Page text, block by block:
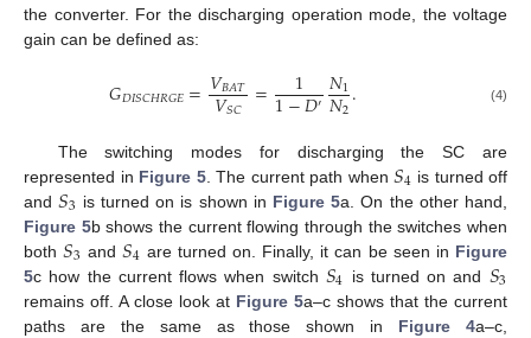
the converter. For the discharging operation mode, the voltage
gain can be defined as:
𝐺𝐷𝐼𝑆𝐶𝐻𝑅𝐺𝐸=𝑉𝐵𝐴𝑇
𝑉𝑆𝐶 = 1
1−𝐷′𝑁1
𝑁2. (4)
The switching modes for discharging the SC are
represented in Figure 5. The current path when 𝑆4 is turned off
and𝑆3 is turned on is shown in Figure 5a. On the other hand,
Figure 5b shows the current flowing through the switches when
both𝑆3 and 𝑆4 are turned on. Finally, it can be seen in Figure
5c how the current flows when switch 𝑆4 is turned on and 𝑆3
remains off. A close look at Figure 5a–c shows that the current
paths are the same as those shown in Figure 4a–c,